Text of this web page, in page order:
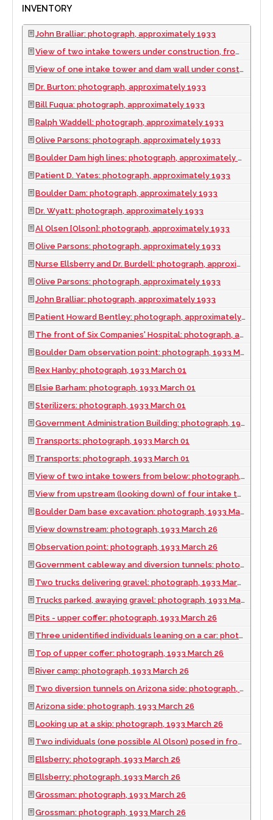
INVENTORY
John Bralliar: photograph, approximately 1933
View of two intake towers under construction, from below: photograph, approximately 1933
View of one intake tower and dam wall under construction: photograph, approximately 1933
Dr. Burton: photograph, approximately 1933
Bill Fuqua: photograph, approximately 1933
Ralph Waddell: photograph, approximately 1933
Olive Parsons: photograph, approximately 1933
Boulder Dam high lines: photograph, approximately 1933
Patient D. Yates: photograph, approximately 1933
Boulder Dam: photograph, approximately 1933
Dr. Wyatt: photograph, approximately 1933
Al Olsen [Olson]: photograph, approximately 1933
Olive Parsons: photograph, approximately 1933
Nurse Ellsberry and Dr. Burdell: photograph, approximately 1933
Olive Parsons: photograph, approximately 1933
John Bralliar: photograph, approximately 1933
Patient Howard Bentley: photograph, approximately 1933
The front of Six Companies' Hospital: photograph, approximately 1933
Boulder Dam observation point: photograph, 1933 March 01
Rex Hanby: photograph, 1933 March 01
Elsie Barham: photograph, 1933 March 01
Sterilizers: photograph, 1933 March 01
Government Administration Building: photograph, 1933 March 01
Transports: photograph, 1933 March 01
Transports: photograph, 1933 March 01
View of two intake towers from below: photograph, 1933 March 01
View from upstream (looking down) of four intake towers and dam under construction: photograph, 1933 March 01
Boulder Dam base excavation: photograph, 1933 March 26
View downstream: photograph, 1933 March 26
Observation point: photograph, 1933 March 26
Government cableway and diversion tunnels: photograph, 1933 March 26
Two trucks delivering gravel: photograph, 1933 March 26
Trucks parked, awaying gravel: photograph, 1933 March 26
Pits - upper coffer: photograph, 1933 March 26
Three unidentified individuals leaning on a car: photograph, 1933 March 26
Top of upper coffer: photograph, 1933 March 26
River camp: photograph, 1933 March 26
Two diversion tunnels on Arizona side: photograph, 1933 March 26
Arizona side: photograph, 1933 March 26
Looking up at a skip: photograph, 1933 March 26
Two individuals (one possible Al Olson) posed in front of a car: photograph, 1933 March 26
Ellsberry: photograph, 1933 March 26
Ellsberry: photograph, 1933 March 26
Grossman: photograph, 1933 March 26
Grossman: photograph, 1933 March 26